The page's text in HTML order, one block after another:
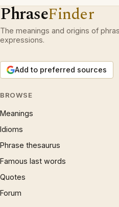
PhraseFinder
The meanings and origins of
expressions.
Add to preferred sources
BROWSE
Meanings
Idioms
Phrase thesaurus
Famous last words
Quotes
Forum